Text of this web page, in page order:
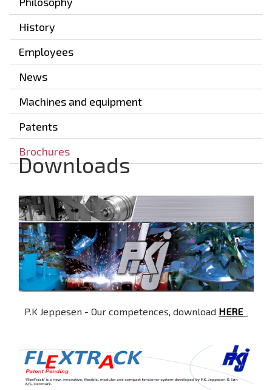
History
Employees
News
Machines and equipment
Patents
Brochures
Downloads
P.K Jeppesen - Our competences, download HERE